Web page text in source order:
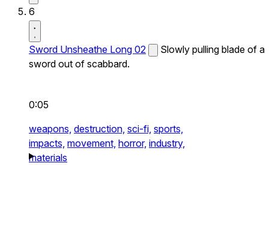
6
Sword Unsheathe Long 02
Slowly pulling blade of a
sword out of scabbard.
0:05
weapons, destruction, sci-fi, sports,
impacts, movement, horror, industry,
materials